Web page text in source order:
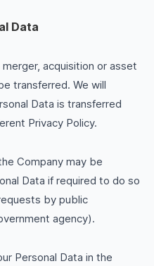
Data
acquisition or asset
transferred. We will
Data is transferred
Privacy Policy.
Company may be
Data if required to do so
by public
agency).
Personal Data in the